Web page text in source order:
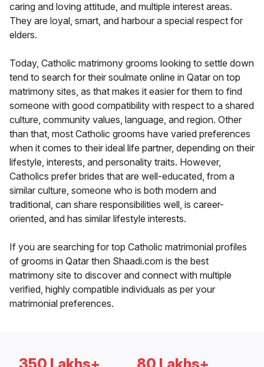
caring and loving attitude, and multiple interest areas.
They are loyal, smart, and harbour a special respect for
elders.
Today, Catholic matrimony grooms looking to settle down
tend to search for their soulmate online in Qatar on top
matrimony sites, as that makes it easier for them to find
someone with good compatibility with respect to a shared
culture, community values, language, and region. Other
than that, most Catholic grooms have varied preferences
when it comes to their ideal life partner, depending on their
lifestyle, interests, and personality traits. However,
Catholics prefer brides that are well-educated, from a
similar culture, someone who is both modern and
traditional, can share responsibilities well, is career-
oriented, and has similar lifestyle interests.
If you are searching for top Catholic matrimonial profiles
of grooms in Qatar then Shaadi.com is the best
matrimony site to discover and connect with multiple
verified, highly compatible individuals as per your
matrimonial preferences.